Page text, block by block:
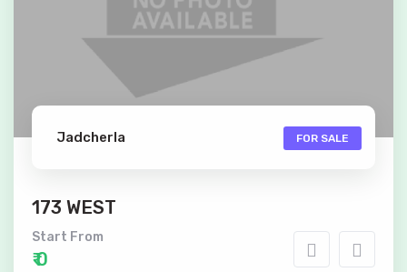
Jadcherla FOR SALE
173 WEST
Start From
₹ 0